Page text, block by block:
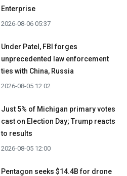
Enterprise
2026-08-06 05:37
Under Patel, FBI forges
unprecedented law enforcement
ties with China, Russia
2026-08-05 12:02
Just 5% of Michigan primary votes
cast on Election Day; Trump reacts
to results
2026-08-05 12:00
Pentagon seeks $14.4B for drone